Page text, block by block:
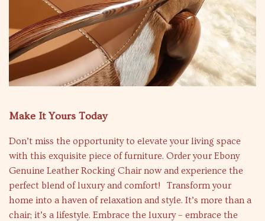
Make It Yours Today
Don’t miss the opportunity to elevate your living space
with this exquisite piece of furniture. Order your Ebony
Genuine Leather Rocking Chair now and experience the
perfect blend of luxury and comfort! Transform your
home into a haven of relaxation and style. It’s more than a
chair; it’s a lifestyle. Embrace the luxury – embrace the